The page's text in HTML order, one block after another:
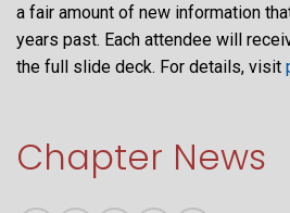
a fair amount of new information
years past. Each attendee will
the full slide deck. For details, visit
Chapter News